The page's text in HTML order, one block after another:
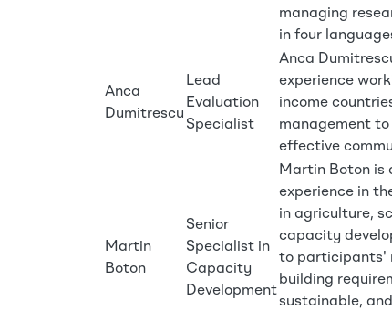
managing
in four
Anca
Dumitrescu
Lead
Evaluation
Specialist
Anca
experience
income
management
effective
Martin
Boton
Senior
Specialist in
Capacity
Development
Martin Boton is
experience in
in agriculture,
capacity
to participants'
building
sustainable,